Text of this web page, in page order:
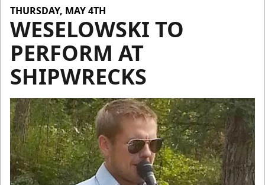
THURSDAY, MAY 4TH
WESELOWSKI TO
PERFORM AT
SHIPWRECKS